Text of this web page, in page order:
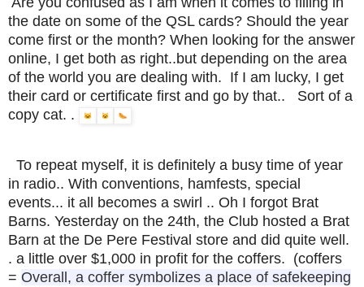
the date on some of the QSL cards? Should the year
come first or the month? When looking for the answer
online, I get both as right..but depending on the area
of the world you are dealing with. If I am lucky, I get
their card or certificate first and go by that.. Sort of a
copy cat. .
To repeat myself, it is definitely a busy time of year
in radio.. With conventions, hamfests, special
events... it all becomes a swirl .. Oh I forgot Brat
Barns. Yesterday on the 24th, the Club hosted a Brat
Barn at the De Pere Festival store and did quite well.
. a little over $1,000 in profit for the coffers. (coffers
= Overall, a coffer symbolizes a place of safekeeping